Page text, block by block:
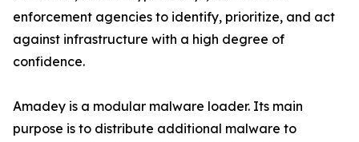
enforcement agencies to identify, prioritize, and act
against infrastructure with a high degree of
confidence.
Amadey is a modular malware loader. Its main
purpose is to distribute additional malware to